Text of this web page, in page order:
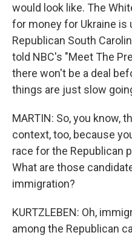
would look like. The
for money for Ukraine is
Republican South
told NBC's "Meet The
there won't be a deal
things are just slow
MARTIN: So, you know,
context, too, because
race for the Republican
What are those
immigration?
KURTZLEBEN: Oh,
among the Republican